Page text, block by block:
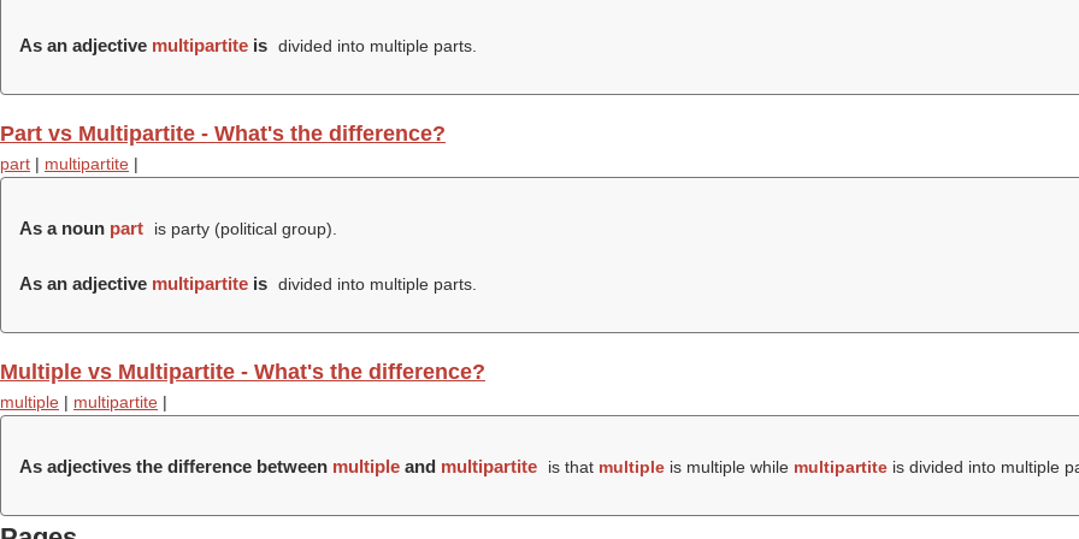
As an adjective multipartite is divided into multiple parts.
Part vs Multipartite - What's the difference?
part | multipartite |
As a noun part is party (political group).
As an adjective multipartite is divided into multiple parts.
Multiple vs Multipartite - What's the difference?
multiple | multipartite |
As adjectives the difference between multiple and multipartite is that multipleis multiple while multipartiteis divided into multiple